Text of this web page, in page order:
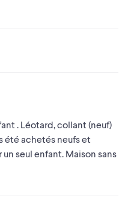
. Léotard, collant (neuf)
été achetés neufs et
seul enfant. Maison sans